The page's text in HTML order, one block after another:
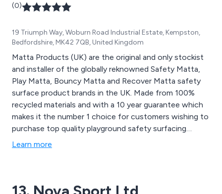
(0)
19 Triumph Way, Woburn Road Industrial Estate, Kempston,
Bedfordshire, MK42 7QB, United Kingdom
Matta Products (UK) are the original and only stockist
and installer of the globally reknowned Safety Matta,
Play Matta, Bouncy Matta and Recover Matta safety
surface product brands in the UK. Made from 100%
recycled materials and with a 10 year guarantee which
makes it the number 1 choice for customers wishing to
purchase top quality playground safety surfacing
products.
Learn more